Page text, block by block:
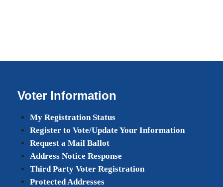
Voter Information
My Registration Status
Register to Vote/Update Your Information
Request a Mail Ballot
Address Notice Response
Third Party Voter Registration
Protected Addresses